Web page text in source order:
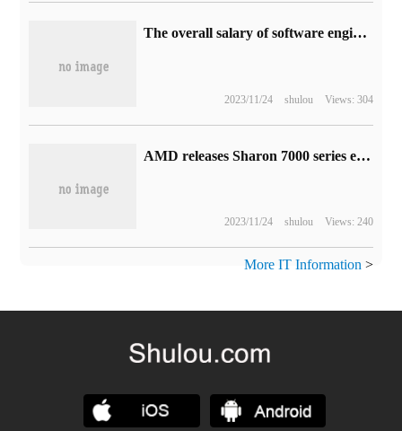
The overall salary of software engineers in Singapore increased by 7.6% last year, but they still couldn't beat the rent.
2023/11/24 shulou Views: 304
AMD releases Sharon 7000 series embedded processors: Zen 4 architecture, up to 12 cores and 24 threads
2023/11/24 shulou Views: 240
More IT Information >